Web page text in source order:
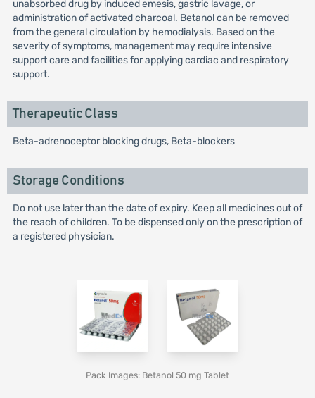
unabsorbed drug by induced emesis, gastric lavage, or
administration of activated charcoal. Betanol can be removed
from the general circulation by hemodialysis. Based on the
severity of symptoms, management may require intensive
support care and facilities for applying cardiac and respiratory
support.
Therapeutic Class
Beta-adrenoceptor blocking drugs, Beta-blockers
Storage Conditions
Do not use later than the date of expiry. Keep all medicines out of
the reach of children. To be dispensed only on the prescription of
a registered physician.
Pack Images: Betanol 50 mg Tablet